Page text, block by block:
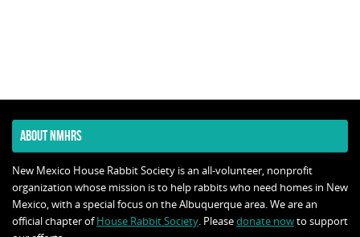
ABOUT NMHRS
New Mexico House Rabbit Society is an all-volunteer, nonprofit
organization whose mission is to help rabbits who need homes in New
Mexico, with a special focus on the Albuquerque area. We are an
official chapter ofHouse Rabbit Society. Pleasedonate nowto support